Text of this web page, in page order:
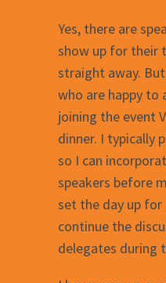
Yes, there are
show up for their
straight away.
who are happy to
joining the event
dinner. I typically
so I can
speakers before
set the day up for
continue the
delegates during